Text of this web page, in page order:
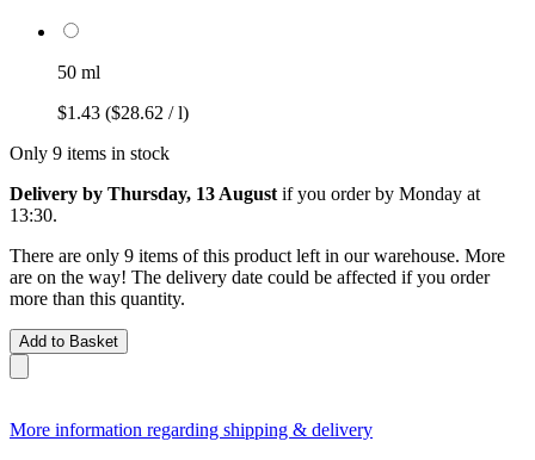
50 ml
$1.43 ($28.62 / l)
Only 9 items in stock
Delivery by Thursday, 13 August if you order by Monday at
13:30.
There are only 9 items of this product left in our warehouse. More
are on the way! The delivery date could be affected if you order
more than this quantity.
Add to Basket
More information regarding shipping & delivery